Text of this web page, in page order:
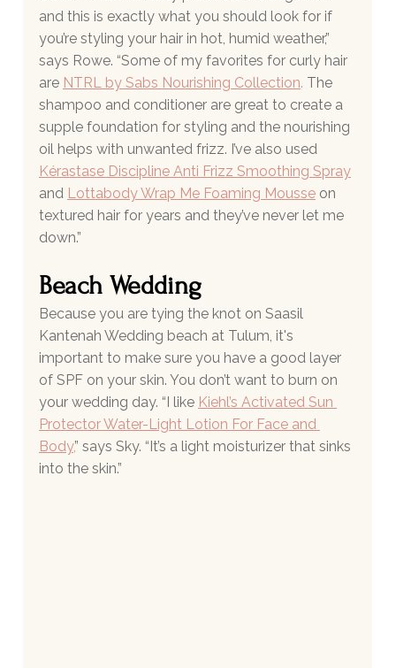
and this is exactly what you should look for if
you’re styling your hair in hot, humid weather,”
says Rowe. “Some of my favorites for curly hair
are NTRL by Sabs Nourishing Collection. The
shampoo and conditioner are great to create a
supple foundation for styling and the nourishing
oil helps with unwanted frizz. I’ve also used
Kérastase Discipline Anti Frizz Smoothing Spray
and Lottabody Wrap Me Foaming Mousse on
textured hair for years and they’ve never let me
down.”
Beach Wedding
Because you are tying the knot on Saasil
Kantenah Wedding beach at Tulum, it's
important to make sure you have a good layer
of SPF on your skin. You don’t want to burn on
your wedding day. “I like Kiehl’s Activated Sun
Protector Water-Light Lotion For Face and
Body,” says Sky. “It’s a light moisturizer that sinks
into the skin.”